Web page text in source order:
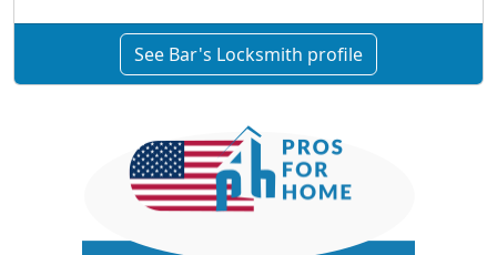
See Bar's Locksmith profile